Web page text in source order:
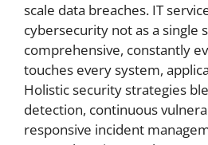
scale data breaches. IT
cybersecurity not as a single
comprehensive, constantly
touches every system,
Holistic security strategies
detection, continuous
responsive incident